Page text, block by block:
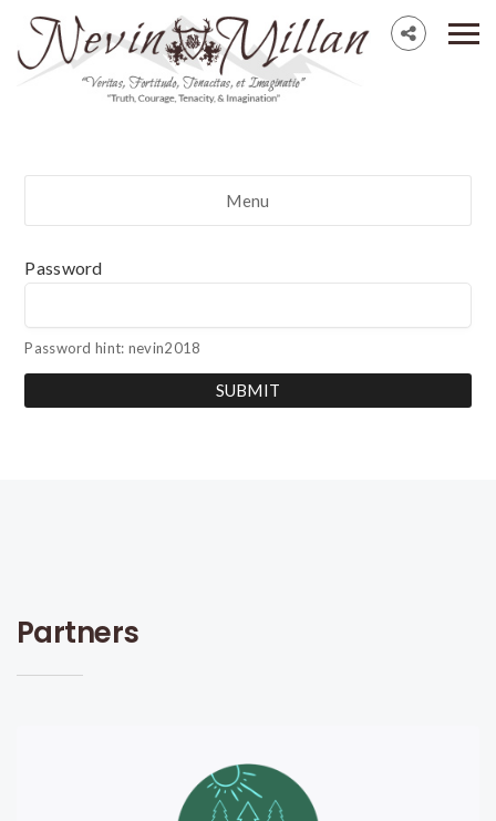
Menu
Password
Password hint: nevin2018
SUBMIT
Partners